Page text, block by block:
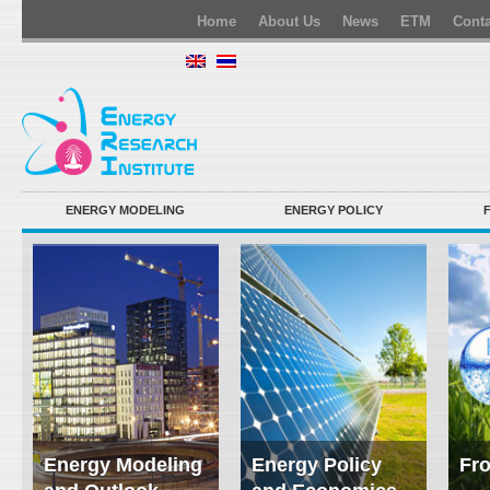
Home About Us News ETM
ENERGY MODELING ENERGY POLICY
Energy Modeling
Energy Policy